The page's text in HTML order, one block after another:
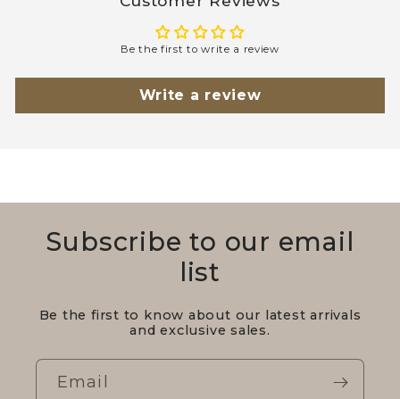
Be the first to write a review
Write a review
Subscribe to our email
list
Be the first to know about our latest arrivals
and exclusive sales.
Email